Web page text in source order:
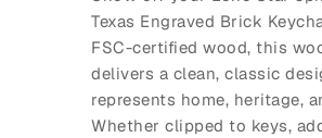
Texas Engraved Brick
FSC-certified wood, this
delivers a clean, classic
represents home, heritage,
Whether clipped to keys,